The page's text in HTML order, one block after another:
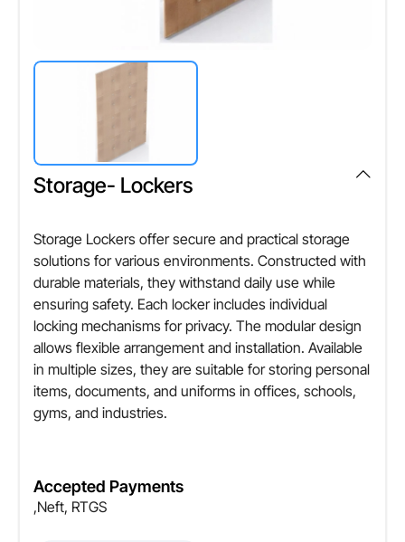
Storage- Lockers
Storage Lockers offer secure and practical storage
solutions for various environments. Constructed with
durable materials, they withstand daily use while
ensuring safety. Each locker includes individual
locking mechanisms for privacy. The modular design
allows flexible arrangement and installation. Available
in multiple sizes, they are suitable for storing personal
items, documents, and uniforms in offices, schools,
gyms, and industries.
Accepted Payments
,Neft, RTGS